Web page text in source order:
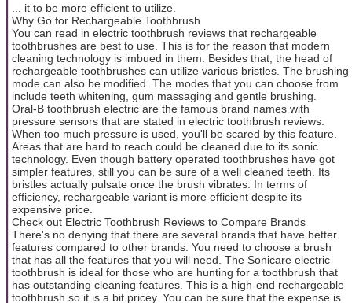
... it to be more efficient to utilize.
Why Go for Rechargeable Toothbrush
You can read in electric toothbrush reviews that rechargeable
toothbrushes are best to use. This is for the reason that modern
cleaning technology is imbued in them. Besides that, the head of
rechargeable toothbrushes can utilize various bristles. The brushing
mode can also be modified. The modes that you can choose from
include teeth whitening, gum massaging and gentle brushing.
Oral-B toothbrush electric are the famous brand names with
pressure sensors that are stated in electric toothbrush reviews.
When too much pressure is used, you'll be scared by this feature.
Areas that are hard to reach could be cleaned due to its sonic
technology. Even though battery operated toothbrushes have got
simpler features, still you can be sure of a well cleaned teeth. Its
bristles actually pulsate once the brush vibrates. In terms of
efficiency, rechargeable variant is more efficient despite its
expensive price.
Check out Electric Toothbrush Reviews to Compare Brands
There's no denying that there are several brands that have better
features compared to other brands. You need to choose a brush
that has all the features that you will need. The Sonicare electric
toothbrush is ideal for those who are hunting for a toothbrush that
has outstanding cleaning features. This is a high-end rechargeable
toothbrush so it is a bit pricey. You can be sure that the expense is